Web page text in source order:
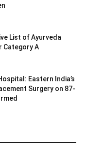
List of Ayurveda
Category A
Eastern India’s
Surgery on 87-